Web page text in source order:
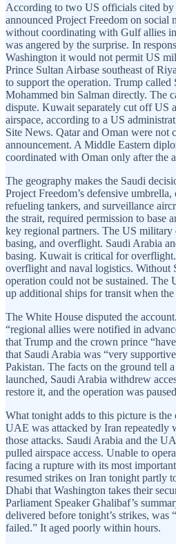
According to two US officials cited
announced Project Freedom on social
without coordinating with Gulf allies
was angered by the surprise. In
Washington it would not permit US
Prince Sultan Airbase southeast of
to support the operation. Trump
Mohammed bin Salman directly. The
dispute. Kuwait separately cut off US
airspace, according to a US
Site News. Qatar and Oman were not
announcement. A Middle Eastern
coordinated with Oman only after the
The geography makes the Saudi
Project Freedom’s defensive
refueling tankers, and surveillance
the strait, required permission to base
key regional partners. The US military
basing, and overflight. Saudi Arabia
basing. Kuwait is critical for
overflight and naval logistics. Without
operation could not be sustained. The
up additional ships for transit when
The White House disputed the
“regional allies were notified in
that Trump and the crown prince
that Saudi Arabia was “very
Pakistan. The facts on the ground tell
launched, Saudi Arabia withdrew
restore it, and the operation was
What tonight adds to this picture is the
UAE was attacked by Iran repeatedly
those attacks. Saudi Arabia and the
pulled airspace access. Unable to
facing a rupture with its most
resumed strikes on Iran tonight partly
Dhabi that Washington takes their
Parliament Speaker Ghalibaf’s
delivered before tonight’s strikes, was
failed.” It aged poorly within hours.